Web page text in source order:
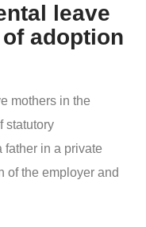
leave
adoption
mothers in the
statutory
father in a private
of the employer and